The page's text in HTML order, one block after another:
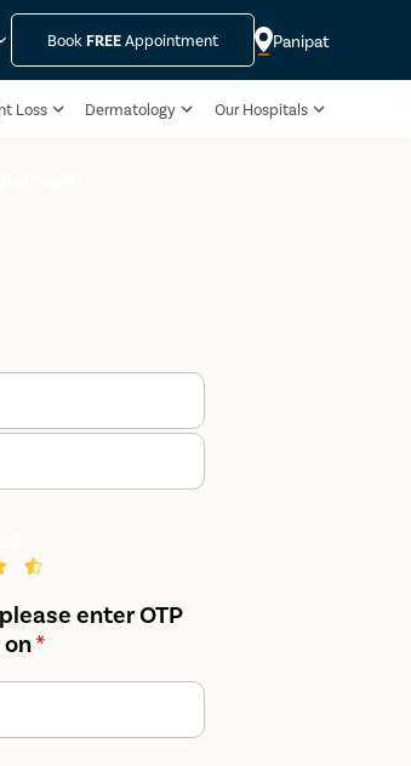
Book FREEAppointment Panipat
Loss Dermatology Our Hospitals
enter OTP
*